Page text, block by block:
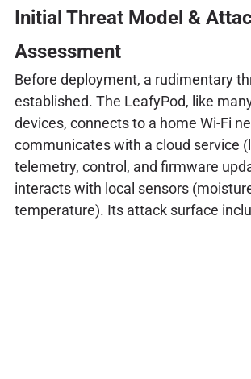
Initial Threat Model &
Assessment
Before deployment, a rudimentary
established. The LeafyPod, like
devices, connects to a home Wi-Fi
communicates with a cloud service
telemetry, control, and firmware
interacts with local sensors
temperature). Its attack surface